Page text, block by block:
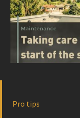
Pro tips